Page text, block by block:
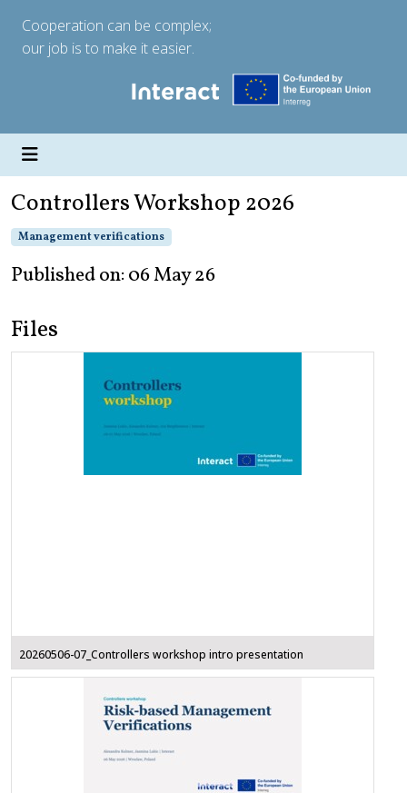
Cooperation can be complex;
our job is to make it easier.
Controllers Workshop 2026
Management verifications
Published on: 06 May 26
Files
20260506-07_Controllers workshop intro presentation